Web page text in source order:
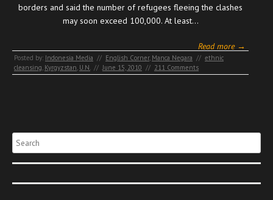
borders and said the number of refugees fleeing the clashes
may soon exceed 100,000. At least…
Read more →
Posted by: Indonesia Media // English Corner, Manca Negara // ethnic
cleansing, Kyrgyzstan, U.N. // June 15, 2010 // 211 Comments
Search